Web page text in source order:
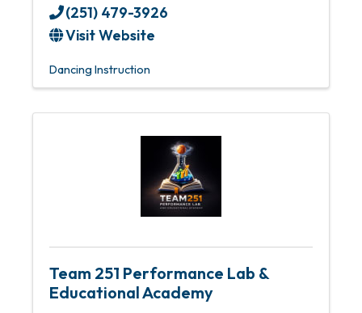
(251) 479-3926
Visit Website
Dancing Instruction
Team 251 Performance Lab &
Educational Academy